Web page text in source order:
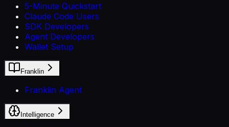
5-Minute Quickstart
Claude Code Users
SDK Developers
Agent Developers
Wallet Setup
Franklin
Franklin Agent
Intelligence